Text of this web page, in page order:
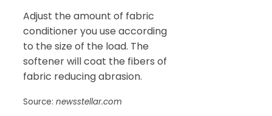
Adjust the amount of fabric
conditioner you use according
to the size of the load. The
softener will coat the fibers of
fabric reducing abrasion.
Source: newsstellar.com